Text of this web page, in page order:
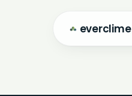
everclime